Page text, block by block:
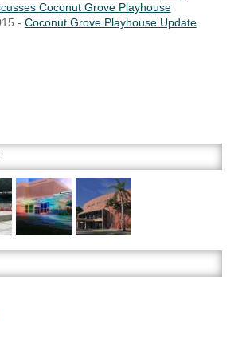
Coconut Grove Playhouse
- Coconut Grove Playhouse Update